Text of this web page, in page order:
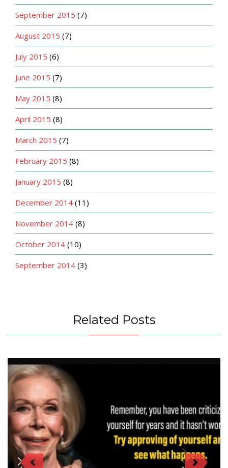
September 2015 (7)
August 2015 (7)
July 2015 (6)
June 2015 (7)
May 2015 (8)
April 2015 (8)
March 2015 (7)
February 2015 (8)
January 2015 (8)
December 2014 (11)
November 2014 (8)
October 2014 (10)
September 2014 (3)
Related Posts